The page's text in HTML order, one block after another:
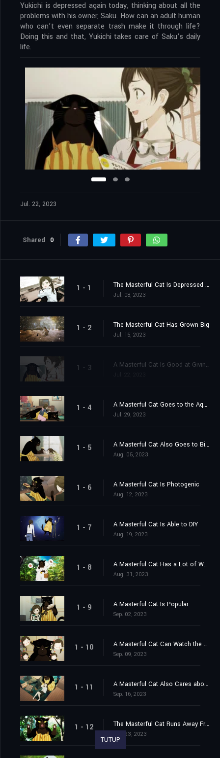
Yukichi is depressed again today, thinking about all the
problems with his owner, Saku. How can an adult human
who can’t even separate trash make it through life?
Doing this and that, Yukichi takes care of Saku’s daily
life.
Jul. 22, 2023
Shared 0
1 - 1 The Masterful Cat Is Depressed Again Today
Jul. 08, 2023
1 - 2 The Masterful Cat Has Grown Big
Jul. 15, 2023
1 - 3 A Masterful Cat Is Good at Giving Care
1 - 4 A Masterful Cat Goes to the Aquarium
Jul. 29, 2023
1 - 5 A Masterful Cat Also Goes to Birthday Parties
Aug. 05, 2023
1 - 6 A Masterful Cat Is Photogenic
Aug. 12, 2023
1 - 7 A Masterful Cat Is Able to DIY
Aug. 19, 2023
1 - 8 A Masterful Cat Has a Lot of Worries
Aug. 31, 2023
1 - 9 A Masterful Cat Is Popular
Sep. 02, 2023
1 - 10 A Masterful Cat Can Watch the House?
Sep. 09, 2023
1 - 11 A Masterful Cat Also Cares about Health
Sep. 16, 2023
1 - 12 The Masterful Cat Runs Away From Home?
Sep. 23, 2023
TUTUP